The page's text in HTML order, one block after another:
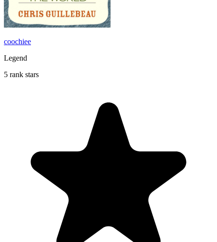
coochiee
Legend
5 rank stars